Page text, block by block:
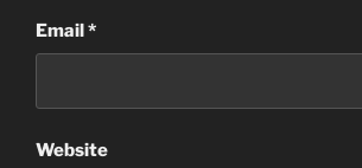
Email*
Website